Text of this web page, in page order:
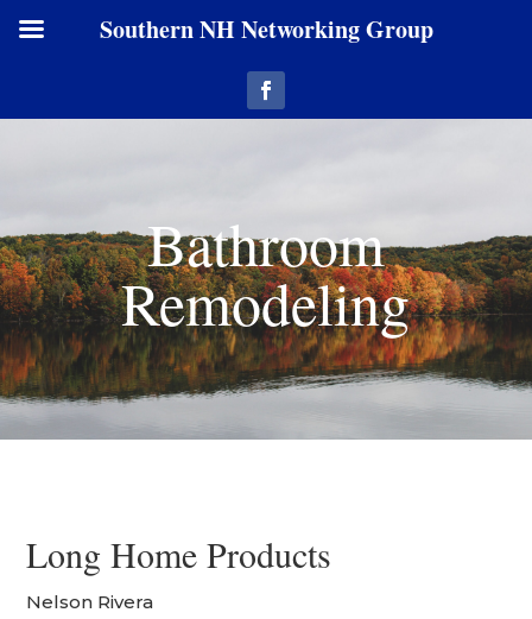
Bathroom
Remodeling
Long Home Products
Nelson Rivera
Southern NH Networking Group